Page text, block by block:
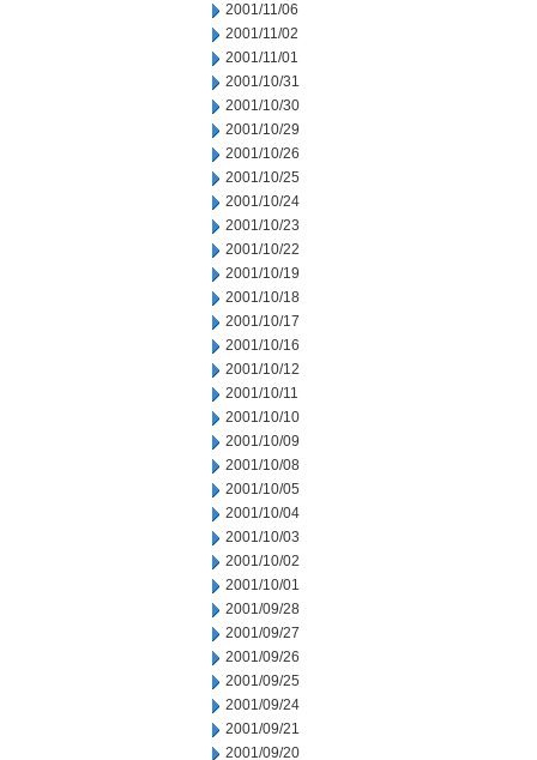
2001/11/06
2001/11/02
2001/11/01
2001/10/31
2001/10/30
2001/10/29
2001/10/26
2001/10/25
2001/10/24
2001/10/23
2001/10/22
2001/10/19
2001/10/18
2001/10/17
2001/10/16
2001/10/12
2001/10/11
2001/10/10
2001/10/09
2001/10/08
2001/10/05
2001/10/04
2001/10/03
2001/10/02
2001/10/01
2001/09/28
2001/09/27
2001/09/26
2001/09/25
2001/09/24
2001/09/21
2001/09/20